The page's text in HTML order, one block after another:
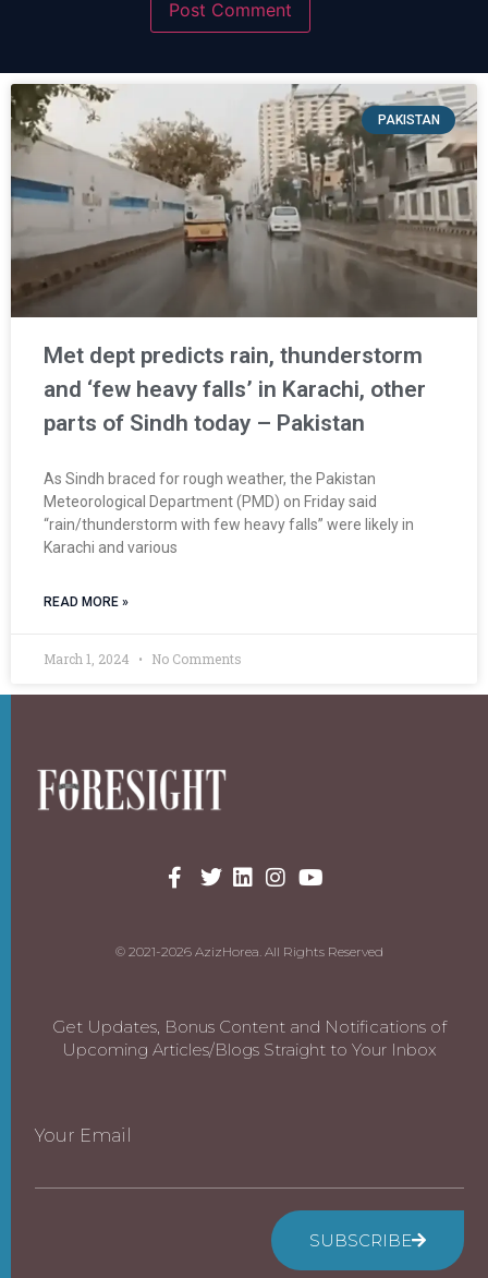
PAKISTAN
Met dept predicts rain, thunderstorm
and ‘few heavy falls’ in Karachi, other
parts of Sindh today – Pakistan
As Sindh braced for rough weather, the Pakistan
Meteorological Department (PMD) on Friday said
“rain/thunderstorm with few heavy falls” were likely in
Karachi and various
READ MORE »
March 1, 2024 No Comments
© 2021-2026 AzizHorea. All Rights Reserved
Get Updates, Bonus Content and Notifications of
Upcoming Articles/Blogs Straight to Your Inbox
Your Email
SUBSCRIBE